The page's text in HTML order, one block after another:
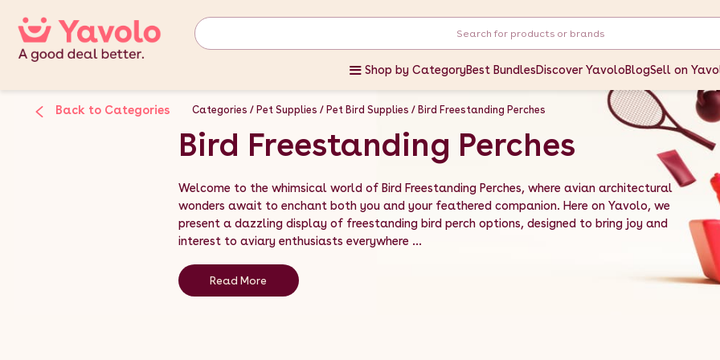
Shop by CategoryBest BundlesDiscover YavoloBlogSell on
Back to Categories Categories Pet Supplies Pet Bird Supplies Bird Freestanding Perches
Bird Freestanding Perches
Welcome to the whimsical world of Bird Freestanding Perches, where avian architectural
wonders await to enchant both you and your feathered companion. Here on Yavolo, we
present a dazzling display of freestanding bird perch options, designed to bring joy and
interest to aviary enthusiasts everywhere ...
Read More